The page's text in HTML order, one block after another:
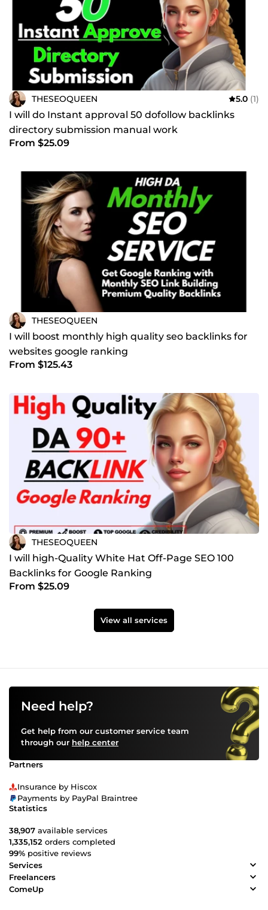
THESEOQUEEN 5.0 (1)
I will do Instant approval 50 dofollow backlinks
directory submission manual work
From $25.09
THESEOQUEEN
I will boost monthly high quality seo backlinks for
websites google ranking
From $125.43
THESEOQUEEN
I will high-Quality White Hat Off-Page SEO 100
Backlinks for Google Ranking
From $25.09
View all services
Need help?
Get help from our customer service team
through our help center
Partners
Insurance by Hiscox
Payments by PayPal Braintree
Statistics
38,907 available services
1,335,152 orders completed
99% positive reviews
Services
Freelancers
ComeUp